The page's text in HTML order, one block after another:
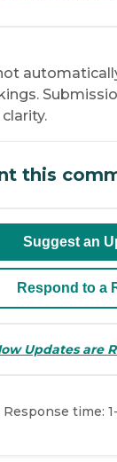
this
Suggest an
Respond to a
Updates are
Response time: